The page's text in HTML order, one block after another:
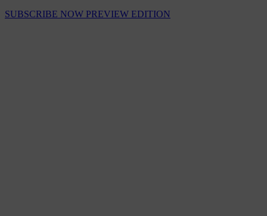
SUBSCRIBE NOW PREVIEW EDITION